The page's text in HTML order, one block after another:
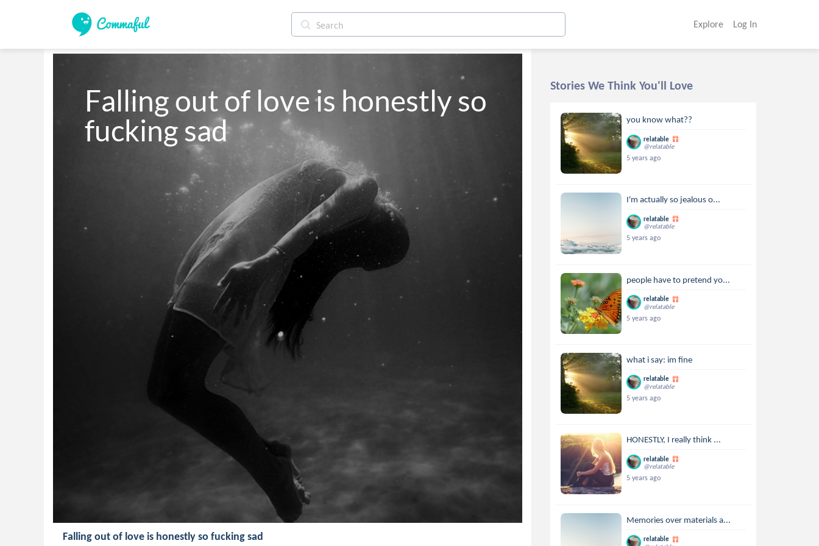
Explore Log In
Falling out of love is honestly so
fucking sad
Falling out of love is honestly so fucking sad
Stories We Think You'll Love
you know what??
relatable
@relatable
5 years ago
I'm actually so jealous o...
relatable
@relatable
5 years ago
people have to pretend yo...
relatable
@relatable
5 years ago
what i say: im fine
relatable
@relatable
5 years ago
HONESTLY, I really think ...
relatable
@relatable
5 years ago
Memories over materials a...
relatable